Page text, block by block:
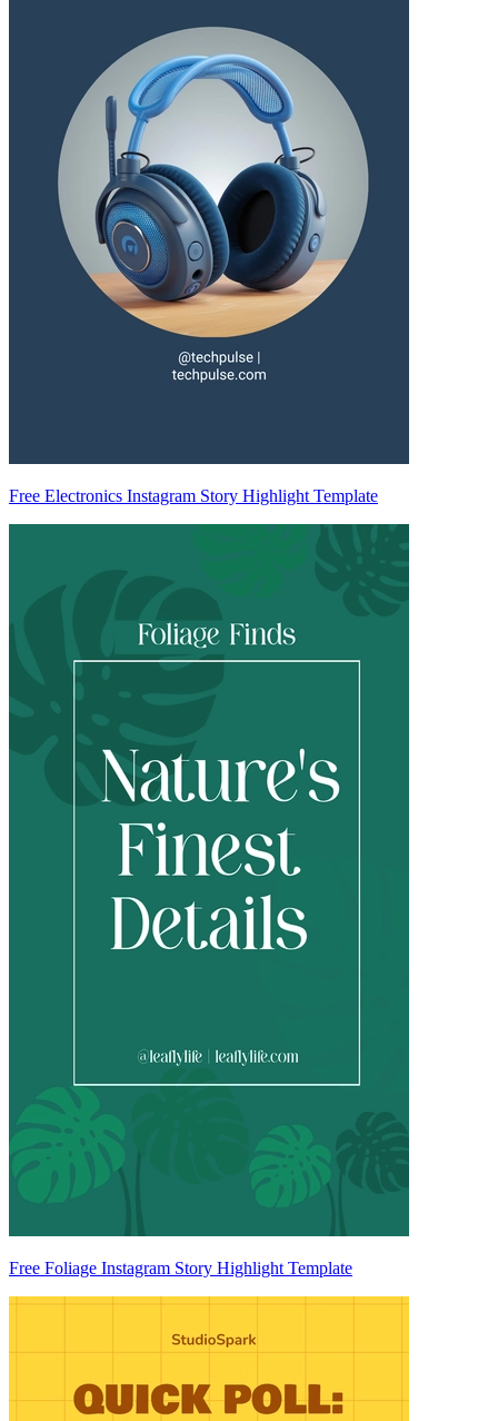
Free Electronics Instagram Story Highlight Template
Free Foliage Instagram Story Highlight Template